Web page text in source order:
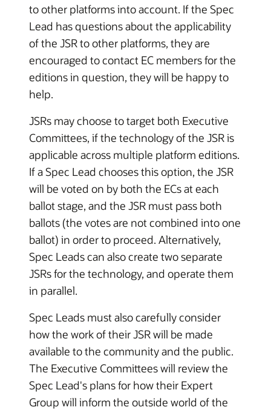
to other platforms into account. If the Spec
Lead has questions about the applicability
of the JSR to other platforms, they are
encouraged to contact EC members for the
editions in question, they will be happy to
help.
JSRs may choose to target both Executive
Committees, if the technology of the JSR is
applicable across multiple platform editions.
If a Spec Lead chooses this option, the JSR
will be voted on by both the ECs at each
ballot stage, and the JSR must pass both
ballots (the votes are not combined into one
ballot) in order to proceed. Alternatively,
Spec Leads can also create two separate
JSRs for the technology, and operate them
in parallel.
Spec Leads must also carefully consider
how the work of their JSR will be made
available to the community and the public.
The Executive Committees will review the
Spec Lead's plans for how their Expert
Group will inform the outside world of the